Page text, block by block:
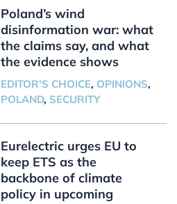
Poland’s wind
disinformation war: what
the claims say, and what
the evidence shows
EDITOR'S CHOICE, OPINIONS,
POLAND, SECURITY
Eurelectric urges EU to
keep ETS as the
backbone of climate
policy in upcoming